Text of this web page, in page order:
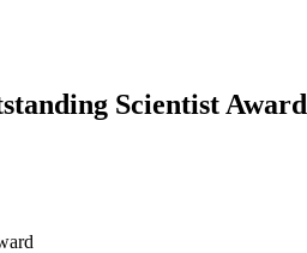
Scientist Award